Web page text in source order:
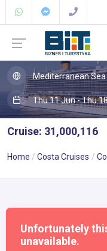
Mediterranean Sea
Thu 11 Jun - Thu
Cruise: 31,000,116
Home Costa Cruises
Unfortunately
unavailable.